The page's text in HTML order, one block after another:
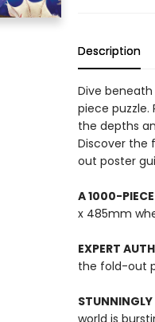
Description
Dive
piece
the depths
Discover the
out poster
A 1000-
x 485mm
EXPERT
the fold-out
world is